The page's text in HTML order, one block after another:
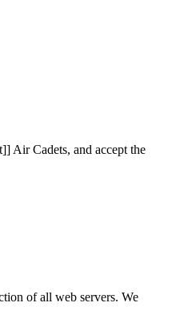
Air Cadets, and accept the
of all web servers. We